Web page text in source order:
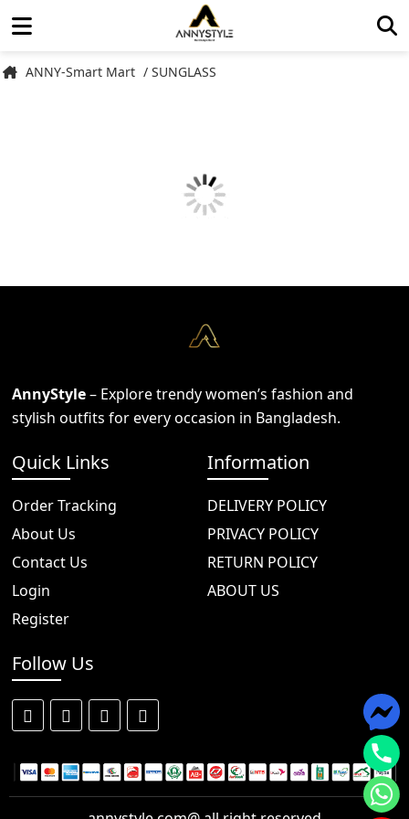
ANNY-Smart Mart / SUNGLASS
AnnyStyle– Explore trendy women’s fashion and
stylish outfits for every occasion in Bangladesh.
Quick Links
Order Tracking
About Us
Contact Us
Login
Register
Information
DELIVERY POLICY
PRIVACY POLICY
RETURN POLICY
ABOUT US
Follow Us